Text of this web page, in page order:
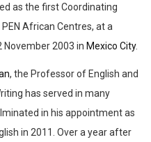
as the first Coordinating
African Centres, at a
2003 in Mexico City.
, the Professor of English and
has served in many
in his appointment as
in 2011. Over a year after